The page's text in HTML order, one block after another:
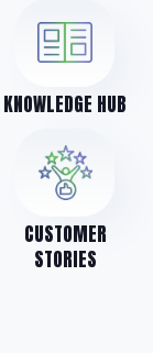
KNOWLEDGE HUB
CUSTOMER
STORIES